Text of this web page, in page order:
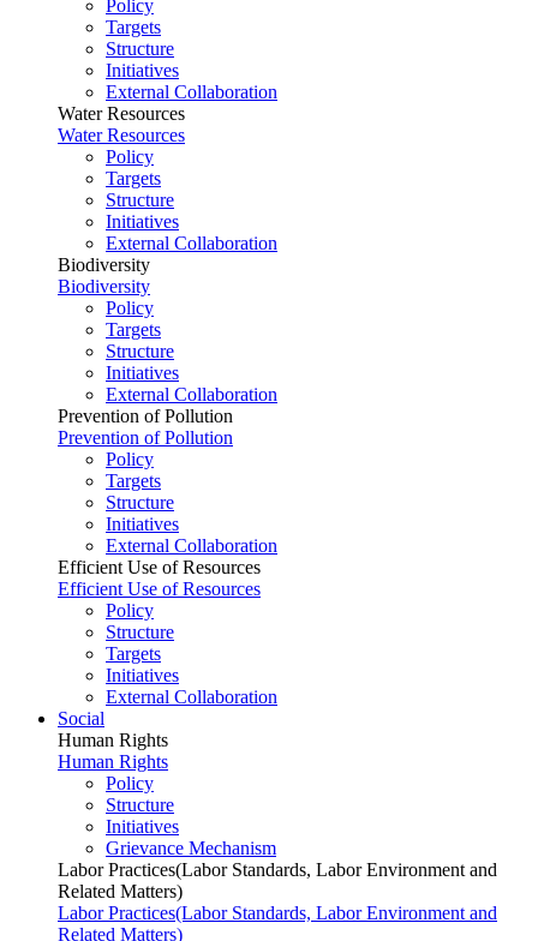
Policy
Targets
Structure
Initiatives
External Collaboration
Water Resources
Water Resources
Policy
Targets
Structure
Initiatives
External Collaboration
Biodiversity
Biodiversity
Policy
Targets
Structure
Initiatives
External Collaboration
Prevention of Pollution
Prevention of Pollution
Policy
Targets
Structure
Initiatives
External Collaboration
Efficient Use of Resources
Efficient Use of Resources
Policy
Structure
Targets
Initiatives
External Collaboration
Social
Human Rights
Human Rights
Policy
Structure
Initiatives
Grievance Mechanism
Labor Practices(Labor Standards, Labor Environment and
Related Matters)
Labor Practices(Labor Standards, Labor Environment and
Related Matters)